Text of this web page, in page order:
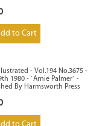
to Cart
- Vol.194 No.3675 -
1980 - `Arnie Palmer` -
By Harmsworth Press